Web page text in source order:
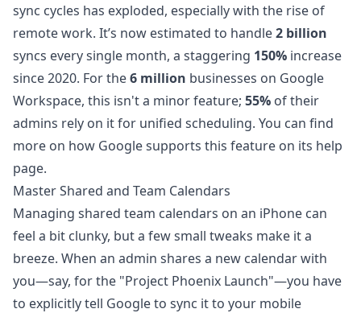
sync cycles has exploded, especially with the rise of
remote work. It’s now estimated to handle2 billion
syncs every single month, a staggering 150% increase
since 2020. For the6 million businesses on Google
Workspace, this isn't a minor feature; 55% of their
admins rely on it for unified scheduling. You can find
more on how Google supports this feature on its help
page.
Master Shared and Team Calendars
Managing shared team calendars on an iPhone can
feel a bit clunky, but a few small tweaks make it a
breeze. When an admin shares a new calendar with
you—say, for the "Project Phoenix Launch"—you have
to explicitly tell Google to sync it to your mobile